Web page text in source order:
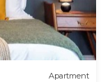
Apartment